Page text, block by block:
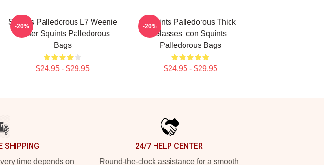
Squints Palledorous L7 Weenie
Master Squints Palledorous
Bags
$24.95 - $29.95
-20%
Squints Palledorous Thick
Glasses Icon Squints
Palledorous Bags
$24.95 - $29.95
-20%
SHIPPING
time depends on
24/7 HELP CENTER
Round-the-clock assistance for a smooth